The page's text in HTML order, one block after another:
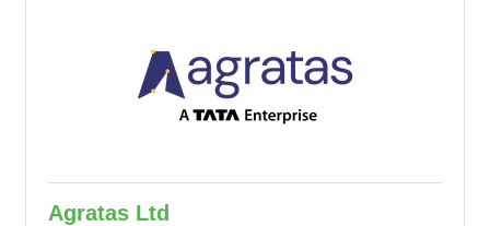
Agratas Ltd